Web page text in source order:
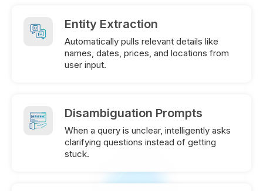
Entity Extraction
Automatically pulls relevant details like
names, dates, prices, and locations from
user input.
Disambiguation Prompts
When a query is unclear, intelligently asks
clarifying questions instead of getting
stuck.